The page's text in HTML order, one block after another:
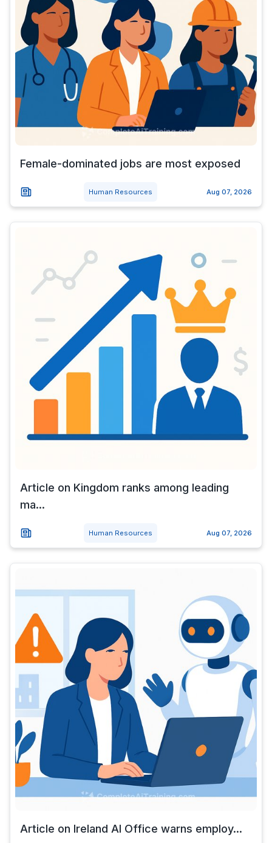
Female-dominated jobs are most exposed
Human Resources Aug 07, 2026
Article on Kingdom ranks among leading
ma...
Human Resources Aug 07, 2026
Article on Ireland AI Office warns employ...